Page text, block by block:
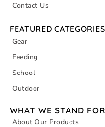
Contact Us
FEATURED CATEGORIES
Gear
Feeding
School
Outdoor
WHAT WE STAND FOR
About Our Products